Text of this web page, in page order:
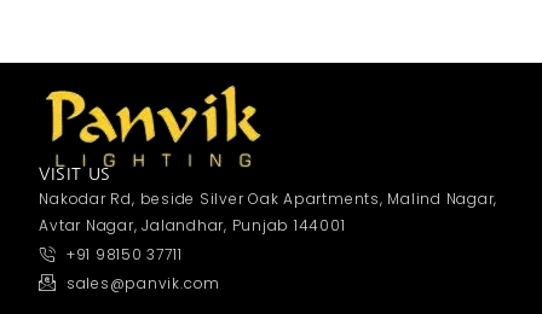
VISIT US
Nakodar Rd, beside Silver Oak Apartments, Malind Nagar,
Avtar Nagar, Jalandhar, Punjab 144001
+91 98150 37711
sales@panvik.com